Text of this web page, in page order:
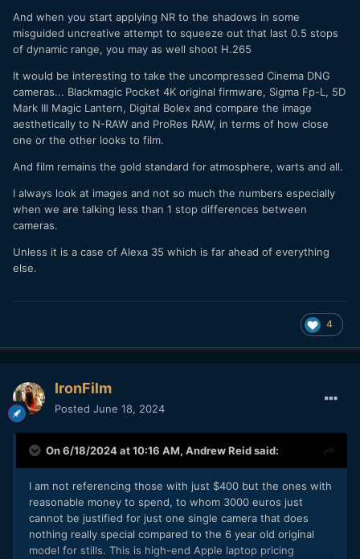
And when you start applying NR to the shadows in some
misguided uncreative attempt to squeeze out that last 0.5 stops
of dynamic range, you may as well shoot H.265
It would be interesting to take the uncompressed Cinema DNG
cameras... Blackmagic Pocket 4K original firmware, Sigma Fp-L, 5D
Mark III Magic Lantern, Digital Bolex and compare the image
aesthetically to N-RAW and ProRes RAW, in terms of how close
one or the other looks to film.
And film remains the gold standard for atmosphere, warts and all.
I always look at images and not so much the numbers especially
when we are talking less than 1 stop differences between
cameras.
Unless it is a case of Alexa 35 which is far ahead of everything
else.
4
IronFilm
Posted June 18, 2024
On 6/18/2024 at 10:16 AM, Andrew Reidsaid:
I am not referencing those with just $400 but the ones with
reasonable money to spend, to whom 3000 euros just
cannot be justified for just one single camera that does
nothing really special compared to the 6 year old original
model for stills. This is high-end Apple laptop pricing